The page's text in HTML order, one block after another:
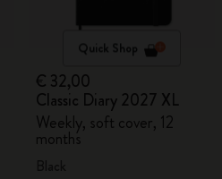
Quick Shop
€ 32,00
Classic Diary 2027 XL
Weekly, soft cover, 12
months